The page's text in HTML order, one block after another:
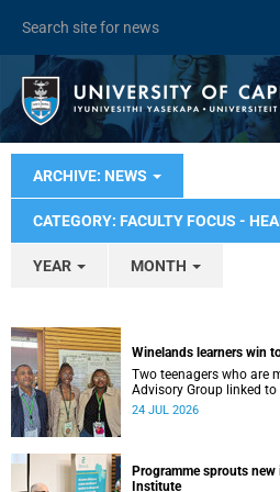
ARCHIVE: NEWS
CATEGORY: FACULTY FOCUS -
YEAR MONTH
Winelands learners win
Two teenagers who are
Advisory Group linked
Vaccine Initiative at UCT
24 JUL 2026
Programme sprouts new
Institute